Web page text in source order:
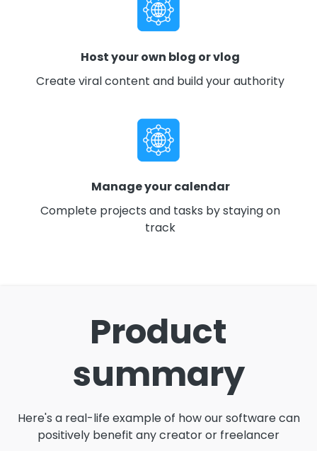
Host your own blog or vlog
Create viral content and build your authority
Manage your calendar
Complete projects and tasks by staying on
track
Product
summary
Here's a real-life example of how our software can
positively benefit any creator or freelancer